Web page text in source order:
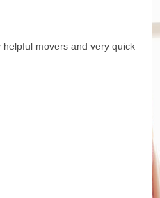
movers and very quick